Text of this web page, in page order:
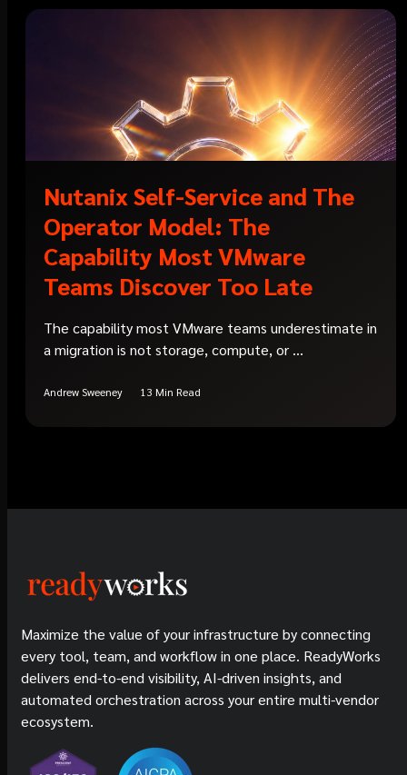
Nutanix Self-Service and The
Operator Model: The
Capability Most VMware
Teams Discover Too Late
The capability most VMware teams underestimate in
a migration is not storage, compute, or ...
Andrew Sweeney 13 Min Read
Maximize the value of your infrastructure by connecting
every tool, team, and workflow in one place. ReadyWorks
delivers end-to-end visibility, AI-driven insights, and
automated orchestration across your entire multi-vendor
ecosystem.